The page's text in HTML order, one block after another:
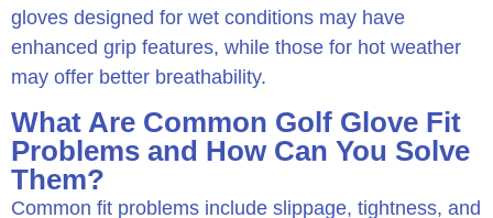
gloves designed for wet conditions may have
enhanced grip features, while those for hot weather
may offer better breathability.
What Are Common Golf Glove Fit
Problems and How Can You Solve
Them?
Common fit problems include slippage, tightness, and